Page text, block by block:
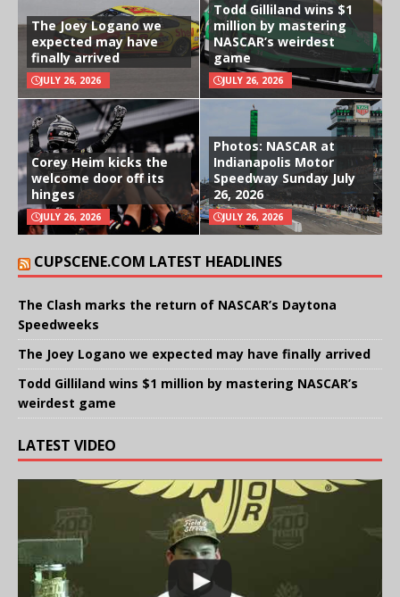
The Joey Logano we
expected may have
finally arrived
JULY 26, 2026
Todd Gilliland wins $1
million by mastering
NASCAR’s weirdest
game
JULY 26, 2026
Corey Heim kicks the
welcome door off its
hinges
JULY 26, 2026
Photos: NASCAR at
Indianapolis Motor
Speedway Sunday July
26, 2026
JULY 26, 2026
CUPSCENE.COM LATEST HEADLINES
The Clash marks the return of NASCAR’s Daytona
Speedweeks
The Joey Logano we expected may have finally arrived
Todd Gilliland wins $1 million by mastering NASCAR’s
weirdest game
LATEST VIDEO